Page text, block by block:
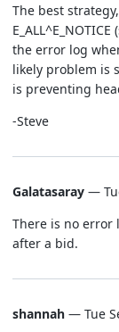
The best
the error log
likely problem is
is preventing
-Steve
Galatasaray —
There is no error
after a bid.
shannah — Tue